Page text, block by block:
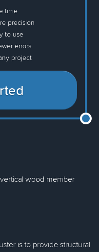
time
precision
to use
errors
project
wood member
is to provide structural